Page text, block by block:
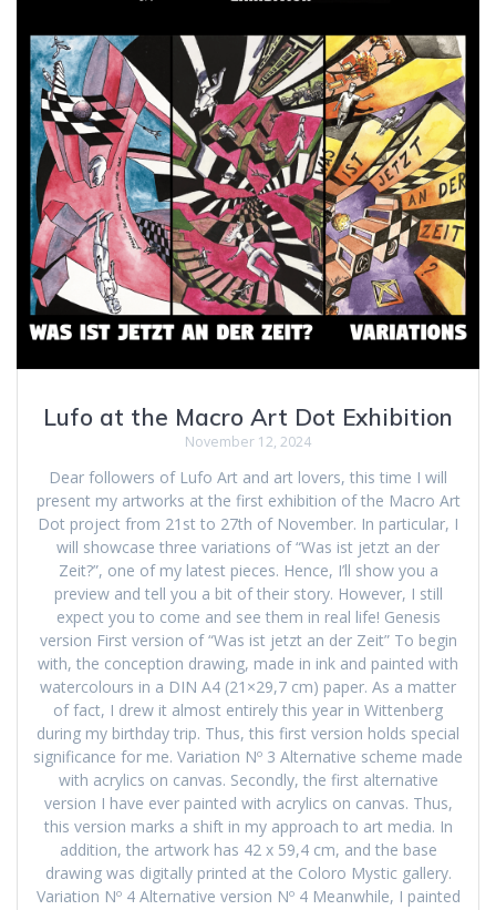
Lufo at the Macro Art Dot Exhibition
November 12, 2024
Dear followers of Lufo Art and art lovers, this time I will
present my artworks at the first exhibition of the Macro Art
Dot project from 21st to 27th of November. In particular, I
will showcase three variations of “Was ist jetzt an der
Zeit?”, one of my latest pieces. Hence, I’ll show you a
preview and tell you a bit of their story. However, I still
expect you to come and see them in real life! Genesis
version First version of “Was ist jetzt an der Zeit” To begin
with, the conception drawing, made in ink and painted with
watercolours in a DIN A4 (21×29,7 cm) paper. As a matter
of fact, I drew it almost entirely this year in Wittenberg
during my birthday trip. Thus, this first version holds special
significance for me. Variation Nº 3 Alternative scheme made
with acrylics on canvas. Secondly, the first alternative
version I have ever painted with acrylics on canvas. Thus,
this version marks a shift in my approach to art media. In
addition, the artwork has 42 x 59,4 cm, and the base
drawing was digitally printed at the Coloro Mystic gallery.
Variation Nº 4 Alternative version Nº 4 Meanwhile, I painted